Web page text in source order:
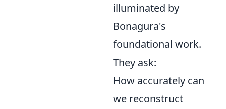
illuminated by
Bonagura's
foundational work.
They ask:
How accurately can
we reconstruct